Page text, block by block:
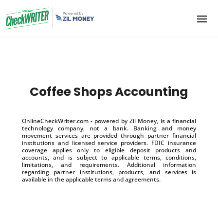
Coffee Shops Accounting
OnlineCheckWriter.com - powered by Zil Money, is a financial
technology company, not a bank. Banking and money
movement services are provided through partner financial
institutions and licensed service providers. FDIC insurance
coverage applies only to eligible deposit products and
accounts, and is subject to applicable terms, conditions,
limitations, and requirements. Additional information
regarding partner institutions, products, and services is
available in the applicable terms and agreements.